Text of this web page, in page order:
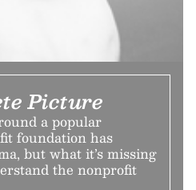
Picture
a popular
foundation has
but what it’s missing
the nonprofit